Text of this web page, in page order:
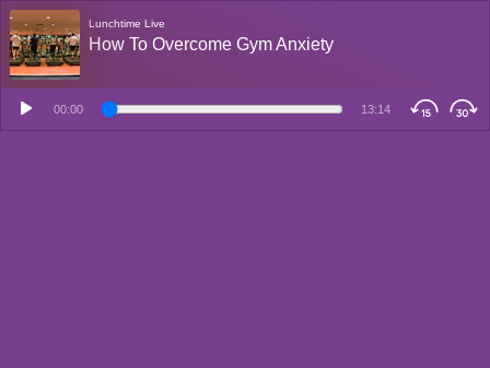
Lunchtime Live
How To Overcome Gym Anxiety
00:00 13:14